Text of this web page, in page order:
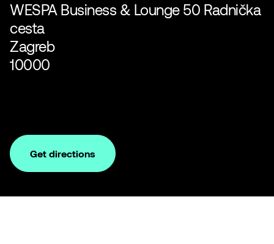
WESPA Business & Lounge 50 Radnička
cesta
Zagreb
10000
Get directions